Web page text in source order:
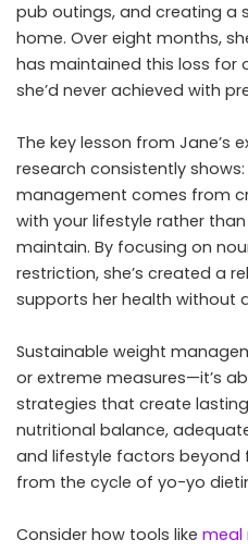
pub outings, and creating a
home. Over eight months,
has maintained this loss for
she’d never achieved with
The key lesson from Jane’s
research consistently
management comes from
with your lifestyle rather
maintain. By focusing on
restriction, she’s created a
supports her health without
Sustainable weight
or extreme measures—it’s
strategies that create
nutritional balance,
and lifestyle factors beyond
from the cycle of yo-yo
Consider how tools like meal